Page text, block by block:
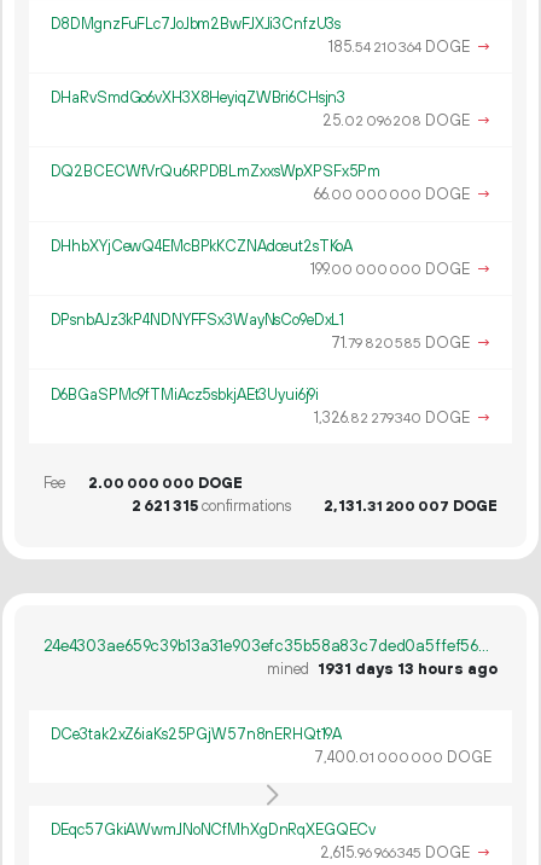
D8DMgnzFuFLc7JoJbm2BwFJXJi3CnfzU3s
185.54 210364 DOGE →
DHaRvSmdGo6vXH3X8HeyiqZWBri6CHsjn3
25.02 096208 DOGE →
DQ2BCECWfVrQu6RPDBLmZxxsWpXPSFx5Pm
66.00 000 000 DOGE →
DHhbXYjCewQ4EMcBPkKCZNAdceut2sTKoA
199.00 000 000 DOGE →
DPsnbAJz3kP4NDNYFFSx3WayNsCo9eDxL1
71.79 820585 DOGE →
D6BGaSPMc9fTMiAcz5sbkjAEt3Uyui6j9i
1 326.82 279340 DOGE →
Fee 2.00 000 000 DOGE
2 621315confirmations 2 131.31 200 007 DOGE
24e4303ae659c39b13a31e903efc35b58a83c7ded0a5ffef56e43fe1304db3cc
mined
1931 days 13 hours ago
DCe3tak2xZ6iaKs25PGjW57n8nERHQt19A
7 400.01 000 000 DOGE
DEqc57GkiAWwmJNoNCfMhXgDnRqXEGQECv
2 615.96966345 DOGE →